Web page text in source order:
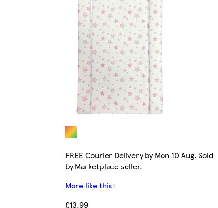
FREE Courier Delivery by Mon 10 Aug. Sold
by Marketplace seller.
More like this
£13.99